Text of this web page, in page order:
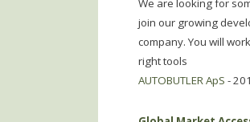
We are looking for
join our growing
company. You will
right tools
AUTOBUTLER ApS -